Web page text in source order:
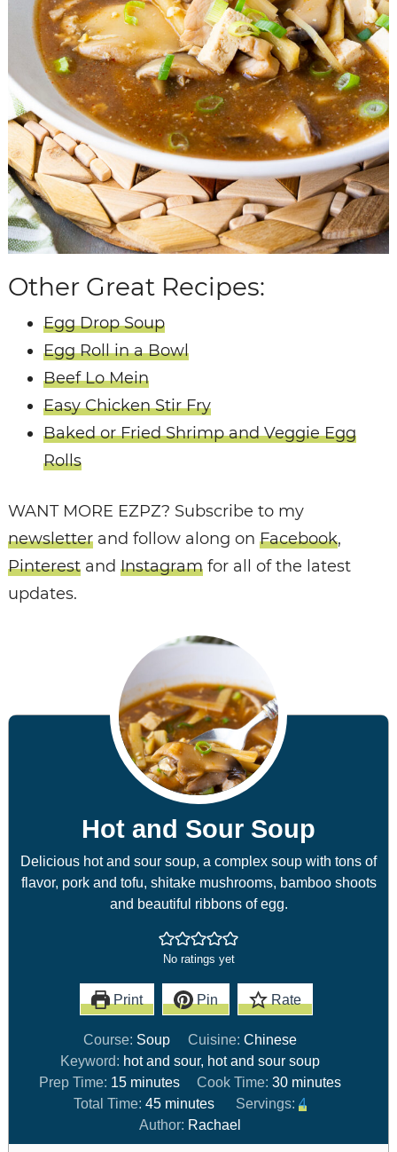
Other Great Recipes:
Egg Drop Soup
Egg Roll in a Bowl
Beef Lo Mein
Easy Chicken Stir Fry
Baked or Fried Shrimp and Veggie Egg
Rolls
WANT MORE EZPZ? Subscribe to my
newsletterand follow along on Facebook,
Pinterestand Instagramfor all of the latest
updates.
Hot and Sour Soup
Delicious hot and sour soup, a complex soup with tons of
flavor, pork and tofu, shitake mushrooms, bamboo shoots
and beautiful ribbons of egg.
No ratings yet
Print Pin Rate
Course: Soup Cuisine: Chinese
Keyword: hot and sour, hot and sour soup
Prep Time: 15 minutes Cook Time: 30 minutes
Total Time:45 minutes Servings: 4
Author: Rachael